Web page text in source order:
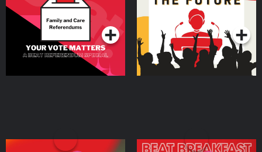
SpecialPodcast Series Podcast Series